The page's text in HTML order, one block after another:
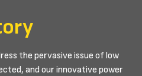
the pervasive issue of low
and our innovative power